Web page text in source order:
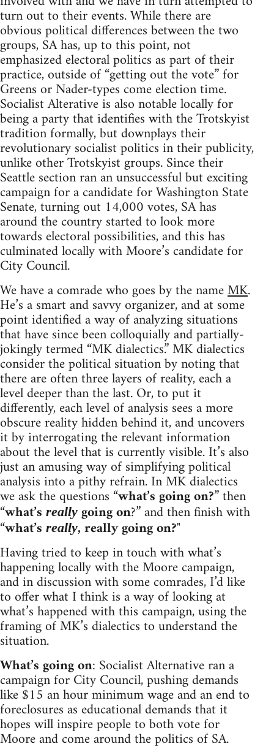
turn out to their events. While there are
obvious political differences between the two
groups, SA has, up to this point, not
emphasized electoral politics as part of their
practice, outside of “getting out the vote” for
Greens or Nader-types come election time.
Socialist Alterative is also notable locally for
being a party that identifies with the Trotskyist
tradition formally, but downplays their
revolutionary socialist politics in their publicity,
unlike other Trotskyist groups. Since their
Seattle section ran an unsuccessful but exciting
campaign for a candidate for Washington State
Senate, turning out 14,000 votes, SA has
around the country started to look more
towards electoral possibilities, and this has
culminated locally with Moore’s candidate for
City Council.
We have a comrade who goes by the nameMK.
He’s a smart and savvy organizer, and at some
point identified a way of analyzing situations
that have since been colloquially and partially-
jokingly termed “MK dialectics.” MK dialectics
consider the political situation by noting that
there are often three layers of reality, each a
level deeper than the last. Or, to put it
differently, each level of analysis sees a more
obscure reality hidden behind it, and uncovers
it by interrogating the relevant information
about the level that is currently visible. It’s also
just an amusing way of simplifying political
analysis into a pithy refrain. In MK dialectics
we ask the questions “what’s going on?” then
“what’s really going on?” and then finish with
“what’s really, really going on?"
Having tried to keep in touch with what’s
happening locally with the Moore campaign,
and in discussion with some comrades, I’d like
to offer what I think is a way of looking at
what’s happened with this campaign, using the
framing of MK’s dialectics to understand the
situation.
What’s going on: Socialist Alternative ran a
campaign for City Council, pushing demands
like $15 an hour minimum wage and an end to
foreclosures as educational demands that it
hopes will inspire people to both vote for
Moore and come around the politics of SA.